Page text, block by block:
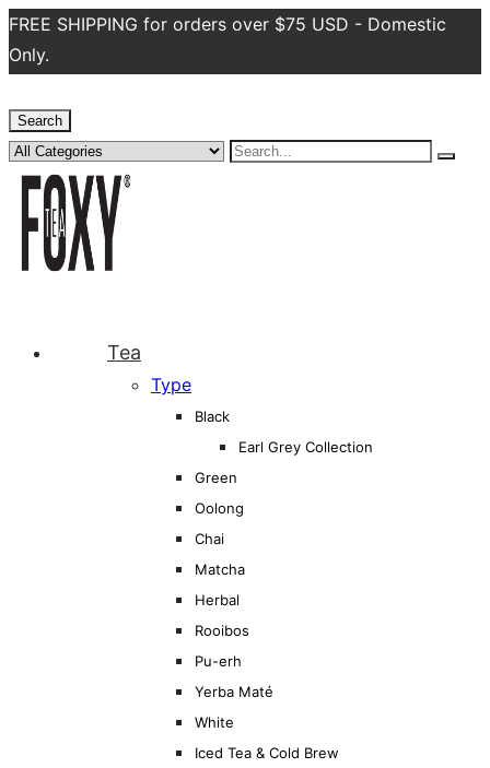
FREE SHIPPING for orders over $75 USD - Domestic
Only.
Search
Tea
Type
Black
Earl Grey Collection
Green
Oolong
Chai
Matcha
Herbal
Rooibos
Pu-erh
Yerba Maté
White
Iced Tea & Cold Brew